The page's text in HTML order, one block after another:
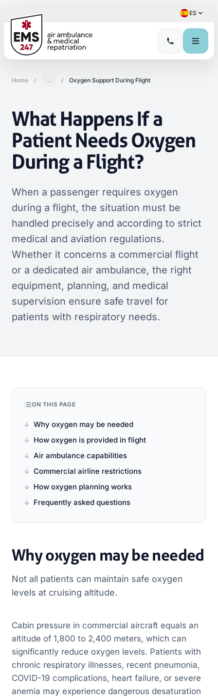
ES
Home / ... / Oxygen Support During Flight
What Happens If a
Patient Needs Oxygen
During a Flight?
When a passenger requires oxygen
during a flight, the situation must be
handled precisely and according to strict
medical and aviation regulations.
Whether it concerns a commercial flight
or a dedicated air ambulance, the right
equipment, planning, and medical
supervision ensure safe travel for
patients with respiratory needs.
ON THIS PAGE
Why oxygen may be needed
How oxygen is provided in flight
Air ambulance capabilities
Commercial airline restrictions
How oxygen planning works
Frequently asked questions
Why oxygen may be needed
Not all patients can maintain safe oxygen
levels at cruising altitude.
Cabin pressure in commercial aircraft equals an
altitude of 1,800 to 2,400 meters, which can
significantly reduce oxygen levels. Patients with
chronic respiratory illnesses, recent pneumonia,
COVID-19 complications, heart failure, or severe
anemia may experience dangerous desaturation